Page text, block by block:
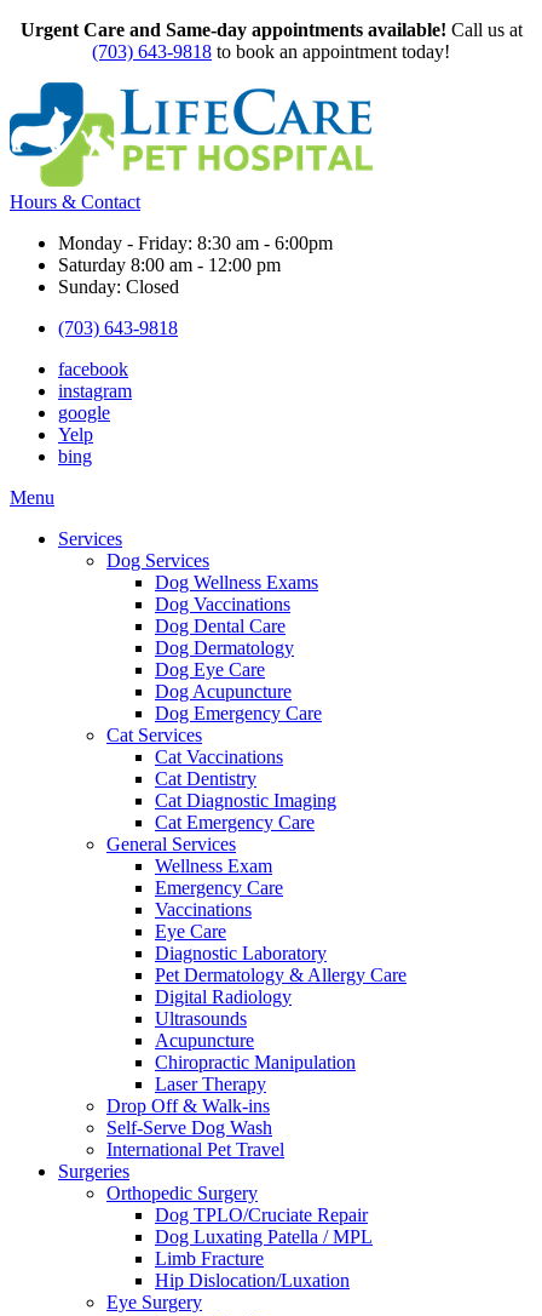
Urgent Care and Same-day appointments available! Call us at
(703) 643-9818 to book an appointment today!
Hours & Contact
Monday - Friday: 8:30 am - 6:00pm
Saturday 8:00 am - 12:00 pm
Sunday: Closed
(703) 643-9818
facebook
instagram
google
Yelp
bing
Main
Menu
Services
Dog Services
Dog Wellness Exams
Dog Vaccinations
Dog Dental Care
Dog Dermatology
Dog Eye Care
Dog Acupuncture
Dog Emergency Care
Cat Services
Cat Vaccinations
Cat Dentistry
Cat Diagnostic Imaging
Cat Emergency Care
General Services
Wellness Exam
Emergency Care
Vaccinations
Eye Care
Diagnostic Laboratory
Pet Dermatology & Allergy Care
Digital Radiology
Ultrasounds
Acupuncture
Chiropractic Manipulation
Laser Therapy
Drop Off & Walk-ins
Self-Serve Dog Wash
International Pet Travel
Surgeries
Orthopedic Surgery
Dog TPLO/Cruciate Repair
Dog Luxating Patella / MPL
Limb Fracture
Hip Dislocation/Luxation
Eye Surgery